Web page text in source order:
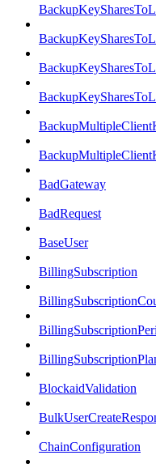
BadGateway
BadRequest
BaseUser
BillingSubscription
BlockaidValidation
ChainConfiguration